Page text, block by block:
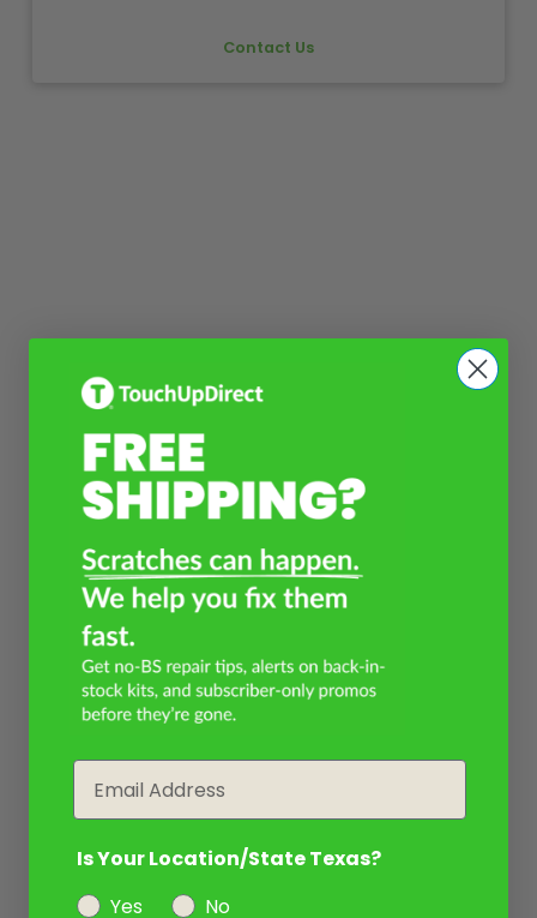
Contact Us
Is Your Location/State Texas?
Yes
No